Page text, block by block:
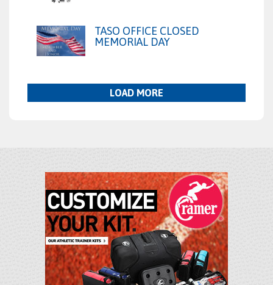
TASO OFFICE CLOSED
MEMORIAL DAY
LOAD MORE